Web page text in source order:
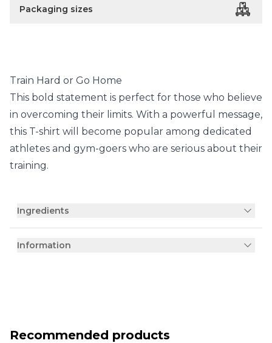
Packaging sizes
Train Hard or Go Home
This bold statement is perfect for those who believe
in overcoming their limits. With a powerful message,
this T-shirt will become popular among dedicated
athletes and gym-goers who are serious about their
training.
Ingredients
Information
Recommended products